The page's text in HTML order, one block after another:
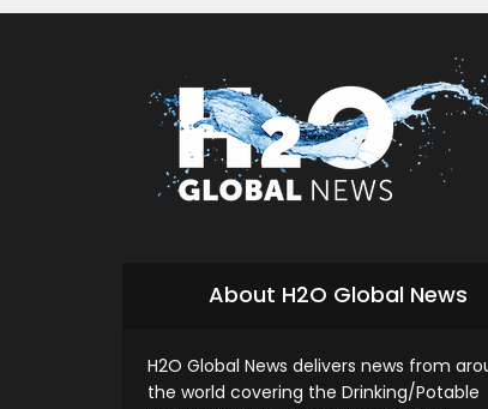
About H2O Global News
H2O Global News delivers news from
the world covering the Drinking/Potable